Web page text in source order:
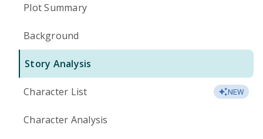
Plot Summary
Background
Story Analysis
Character List NEW
Character Analysis